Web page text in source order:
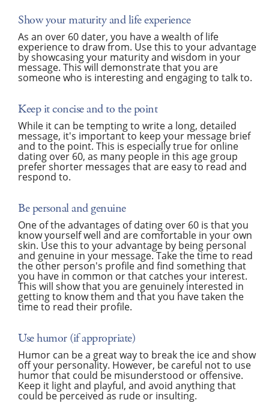
Show your maturity and life experience
As an over 60 dater, you have a wealth of life
experience to draw from. Use this to your advantage
by showcasing your maturity and wisdom in your
message. This will demonstrate that you are
someone who is interesting and engaging to talk to.
Keep it concise and to the point
While it can be tempting to write a long, detailed
message, it's important to keep your message brief
and to the point. This is especially true for online
dating over 60, as many people in this age group
prefer shorter messages that are easy to read and
respond to.
Be personal and genuine
One of the advantages of dating over 60 is that you
know yourself well and are comfortable in your own
skin. Use this to your advantage by being personal
and genuine in your message. Take the time to read
the other person's profile and find something that
you have in common or that catches your interest.
This will show that you are genuinely interested in
getting to know them and that you have taken the
time to read their profile.
Use humor (if appropriate)
Humor can be a great way to break the ice and show
off your personality. However, be careful not to use
humor that could be misunderstood or offensive.
Keep it light and playful, and avoid anything that
could be perceived as rude or insulting.